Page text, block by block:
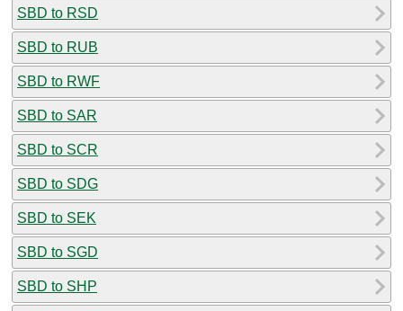
SBD to RSD
SBD to RUB
SBD to RWF
SBD to SAR
SBD to SCR
SBD to SDG
SBD to SEK
SBD to SGD
SBD to SHP